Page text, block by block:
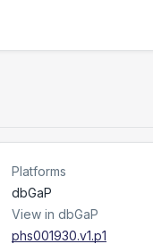
Platforms
dbGaP
View in dbGaP
phs001930.v1.p1